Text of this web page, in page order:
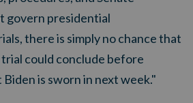
govern presidential
there is simply no chance that
could conclude before
is sworn in next week."